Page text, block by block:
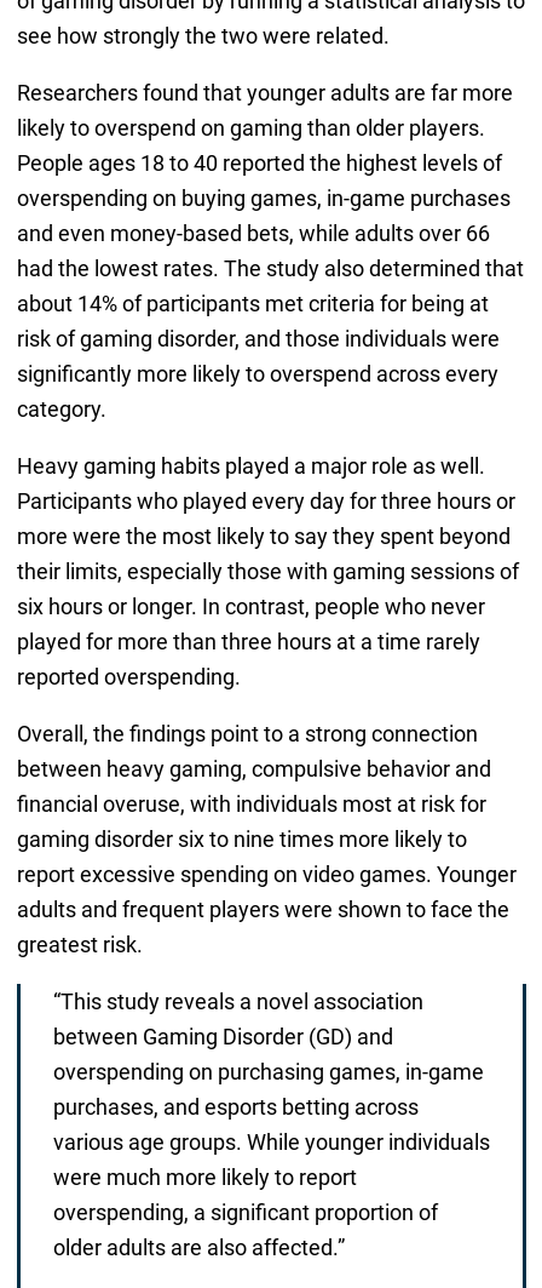
see how strongly the two were related.
Researchers found that younger adults are far more
likely to overspend on gaming than older players.
People ages 18 to 40 reported the highest levels of
overspending on buying games, in-game purchases
and even money-based bets, while adults over 66
had the lowest rates. The study also determined that
about 14% of participants met criteria for being at
risk of gaming disorder, and those individuals were
significantly more likely to overspend across every
category.
Heavy gaming habits played a major role as well.
Participants who played every day for three hours or
more were the most likely to say they spent beyond
their limits, especially those with gaming sessions of
six hours or longer. In contrast, people who never
played for more than three hours at a time rarely
reported overspending.
Overall, the findings point to a strong connection
between heavy gaming, compulsive behavior and
financial overuse, with individuals most at risk for
gaming disorder six to nine times more likely to
report excessive spending on video games. Younger
adults and frequent players were shown to face the
greatest risk.
“This study reveals a novel association
between Gaming Disorder (GD) and
overspending on purchasing games, in-game
purchases, and esports betting across
various age groups. While younger individuals
were much more likely to report
overspending, a significant proportion of
older adults are also affected.”